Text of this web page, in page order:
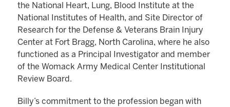
the National Heart, Lung, Blood Institute at the
National Institutes of Health, and Site Director of
Research for the Defense & Veterans Brain Injury
Center at Fort Bragg, North Carolina, where he also
functioned as a Principal Investigator and member
of the Womack Army Medical Center Institutional
Review Board.
Billy’s commitment to the profession began with